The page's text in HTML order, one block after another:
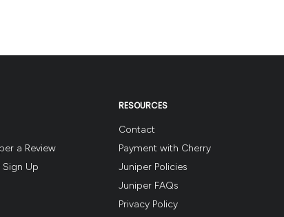
a Review
Up
RESOURCES
Contact
Payment with Cherry
Juniper Policies
Juniper FAQs
Privacy Policy